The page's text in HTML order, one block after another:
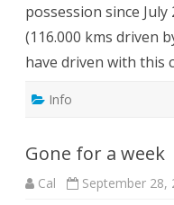
possession since July
(116.000 kms driven
have driven with this
Info
Gone for a week
Cal September 28,